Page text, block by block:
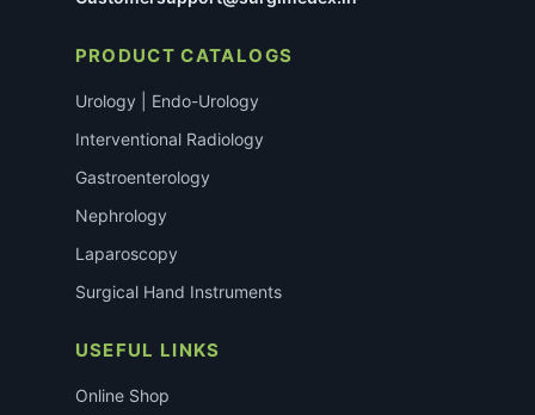
PRODUCT CATALOGS
Urology | Endo-Urology
Interventional Radiology
Gastroenterology
Nephrology
Laparoscopy
Surgical Hand Instruments
USEFUL LINKS
Online Shop